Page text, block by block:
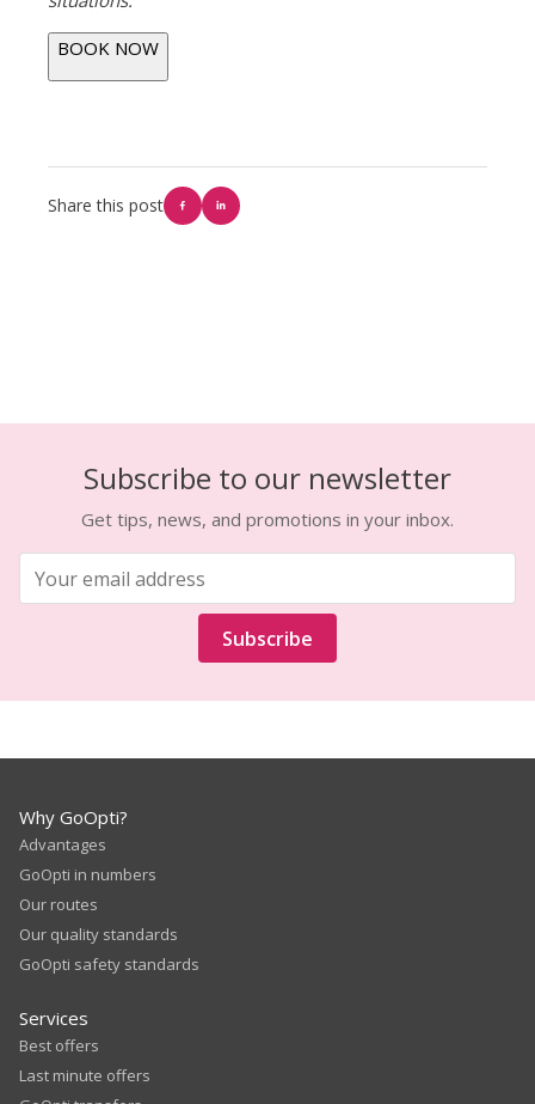
BOOK NOW
Share this post
Subscribe to our newsletter
Get tips, news, and promotions in your inbox.
Subscribe
Why GoOpti?
Advantages
GoOpti in numbers
Our routes
Our quality standards
GoOpti safety standards
Services
Best offers
Last minute offers